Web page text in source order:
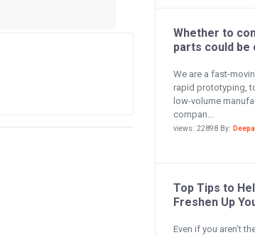
Whether to
parts could be
We are a fast-
rapid prototyping,
low-volume
compan...
views: 22898 By:
Top Tips to
Freshen Up
Even if you aren’t